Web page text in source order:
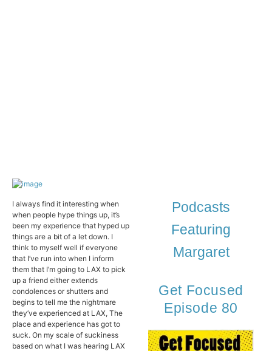
I always find it interesting when
when people hype things up, it’s
been my experience that hyped up
things are a bit of a let down. I
think to myself well if everyone
that I’ve run into when I inform
them that I’m going to LAX to pick
up a friend either extends
condolences or shutters and
begins to tell me the nightmare
they’ve experienced at LAX, The
place and experience has got to
suck. On my scale of suckiness
based on what I was hearing LAX
Podcasts
Featuring
Margaret
Get Focused
Episode 80